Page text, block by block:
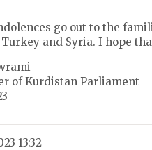
go out to the
and Syria. I hope
of Kurdistan Parliament
13:32